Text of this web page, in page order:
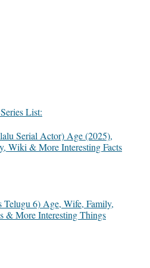
List:
Serial Actor) Age (2025),
Wiki & More Interesting Facts
6) Age, Wife, Family,
& More Interesting Things